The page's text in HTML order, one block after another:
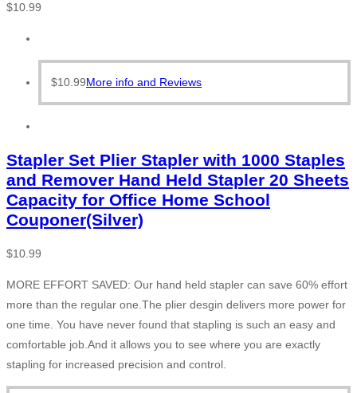
$10.99
$10.99More info and Reviews
Stapler Set Plier Stapler with 1000 Staples
and Remover Hand Held Stapler 20 Sheets
Capacity for Office Home School
Couponer(Silver)
$10.99
MORE EFFORT SAVED: Our hand held stapler can save 60% effort
more than the regular one.The plier desgin delivers more power for
one time. You have never found that stapling is such an easy and
comfortable job.And it allows you to see where you are exactly
stapling for increased precision and control.